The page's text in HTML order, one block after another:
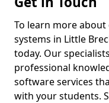
To learn more
systems in Little
today. Our
professional
software services
with your students.